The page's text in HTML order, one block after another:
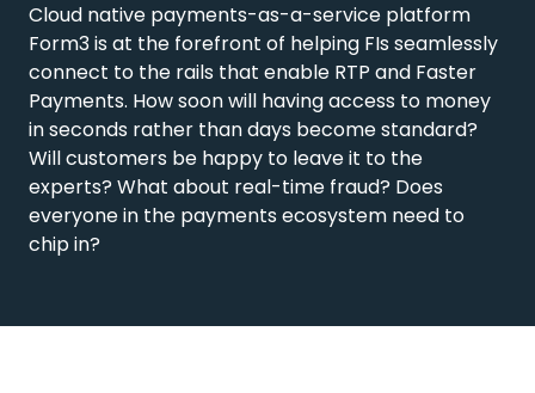
Cloud native payments-as-a-service platform
Form3 is at the forefront of helping FIs seamlessly
connect to the rails that enable RTP and Faster
Payments. How soon will having access to money
in seconds rather than days become standard?
Will customers be happy to leave it to the
experts? What about real-time fraud? Does
everyone in the payments ecosystem need to
chip in?